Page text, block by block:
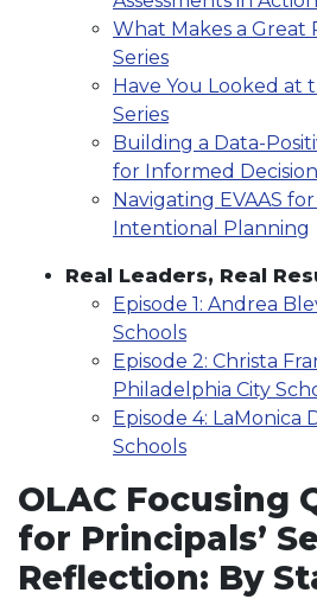
What Makes a Great
Series
Have You Looked at
Series
Building a Data-
for Informed
Navigating EVAAS
Intentional Planning
Real Leaders, Real
Episode 1: Andrea
Schools
Episode 2: Christa
Philadelphia City
Episode 4: LaMonica
Schools
OLAC Focusing
for Principals’
Reflection: By